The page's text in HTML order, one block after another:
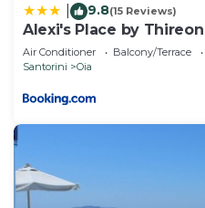
9.8(15 Reviews)
Alexi's Place by Thireon
Air Conditioner Balcony/Terrace
Santorini
Oia